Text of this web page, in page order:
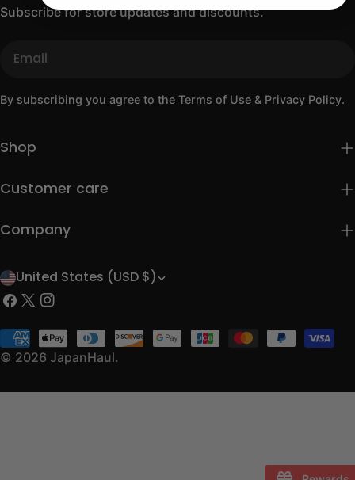
Subscribe for store updates and discounts.
By subscribing you agree to the Terms of Use & Privacy Policy.
Shop
Customer care
Company
C
o
u
n
t
United States (USD $)
Facebook
X
Instagram
© 2026 JapanHaul.
Payment
methods